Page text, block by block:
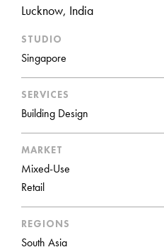
Lucknow, India
STUDIO
Singapore
SERVICES
Building Design
MARKET
Mixed-Use
Retail
REGIONS
South Asia